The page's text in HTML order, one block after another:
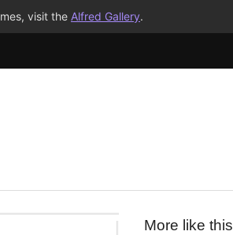
visit the Alfred Gallery.
More like this